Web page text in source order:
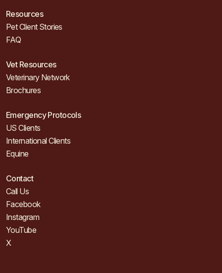
Resources
Pet Client Stories
FAQ
Vet Resources
Veterinary Network
Brochures
Emergency Protocols
US Clients
International Clients
Equine
Contact
Call Us
Facebook
Instagram
YouTube
X